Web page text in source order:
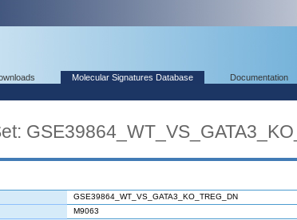
Molecular Signatures Database Documentation
GSE39864_WT_VS_GATA3_KO_TREG_DN
M9063